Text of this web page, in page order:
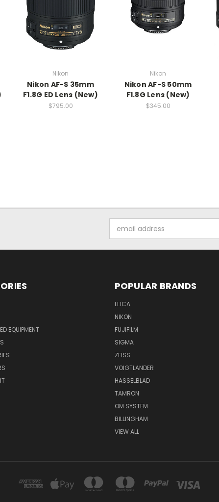
Nikon
Nikon AF-S 35mm
F1.8G ED Lens (New)
$795.00
Nikon
Nikon AF-S 50mm
F1.8G Lens (New)
$345.00
Address
EQUIPMENT
POPULAR BRANDS
LEICA
NIKON
FUJIFILM
SIGMA
ZEISS
VOIGTLANDER
HASSELBLAD
TAMRON
OM SYSTEM
BILLINGHAM
VIEW ALL